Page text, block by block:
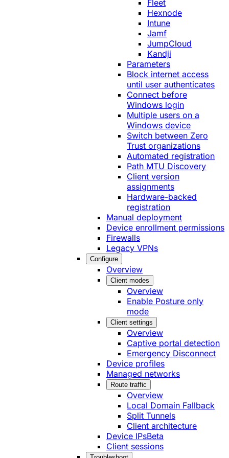
Fleet
Hexnode
Intune
Jamf
JumpCloud
Kandji
Parameters
Block internet access
until user authenticates
Connect before
Windows login
Multiple users on a
Windows device
Switch between Zero
Trust organizations
Automated registration
Path MTU Discovery
Client version
assignments
Hardware-backed
registration
Manual deployment
Device enrollment permissions
Firewalls
Legacy VPNs
Configure
Overview
Client modes
Overview
Enable Posture only
mode
Client settings
Overview
Captive portal detection
Emergency Disconnect
Device profiles
Managed networks
Route traffic
Overview
Local Domain Fallback
Split Tunnels
Client architecture
Device IPsBeta
Client sessions